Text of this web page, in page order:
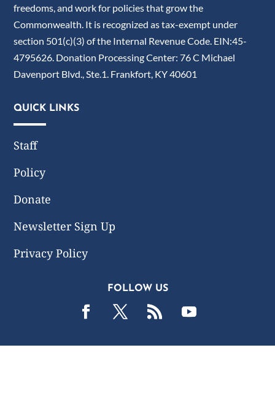
freedoms, and work for policies that grow the
Commonwealth. It is recognized as tax-exempt under
section 501(c)(3) of the Internal Revenue Code. EIN:45-
4795626. Donation Processing Center: 76 C Michael
Davenport Blvd., Ste.1. Frankfort, KY 40601
QUICK LINKS
Staff
Policy
Donate
Newsletter Sign Up
Privacy Policy
FOLLOW US